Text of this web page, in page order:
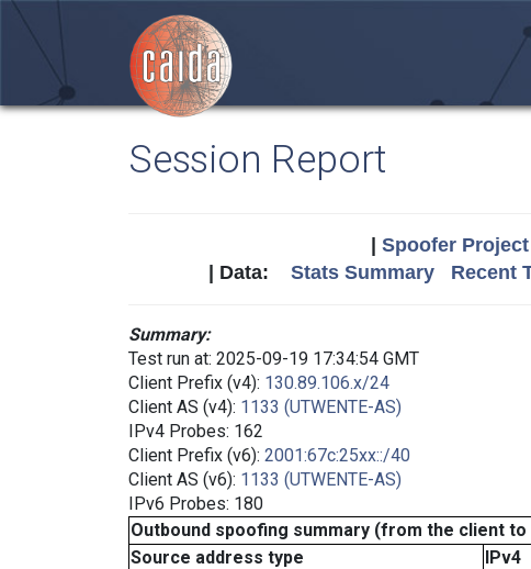
Session Report
Spoofer Project
| Data: Stats Summary Recent
Summary:
Test run at: 2025-09-19 17:34:54 GMT
Client Prefix (v4): 130.89.106.x/24
Client AS (v4): 1133 (UTWENTE-AS)
IPv4 Probes: 162
Client Prefix (v6): 2001:67c:25xx::/40
Client AS (v6): 1133 (UTWENTE-AS)
IPv6 Probes: 180
Outbound spoofing summary (from the client
Source address type
IPv4